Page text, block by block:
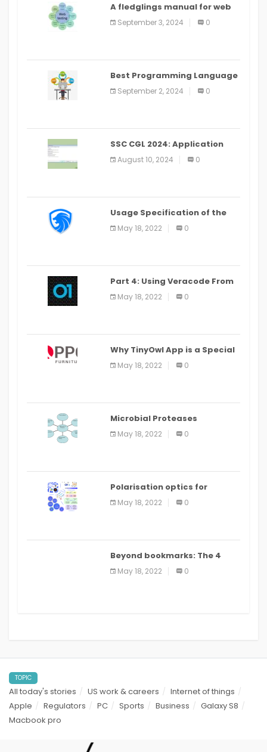
A fledglings manual for web
application improvement
(2024)
September 3, 2024 0
Best Programming Language
for Learning Android Apps
September 2, 2024 0
SSC CGL 2024: Application
Alter Window Presently Open,
Last Date August 11
August 10, 2024 0
Usage Specification of the
LEO Privacy Guard
May 18, 2022 0
Part 4: Using Veracode From
the Command Line in Cloud9
IDE
May 18, 2022 0
Why TinyOwl App is a Special
Food Ordering App
May 18, 2022 0
Microbial Proteases
Applications
May 18, 2022 0
Polarisation optics for
biomedical and clinical
applications: a review
May 18, 2022 0
Beyond bookmarks: The 4
best read it later apps in 2021
May 18, 2022 0
TOPIC
All today's stories US work & careers
Internet of things
Apple
Regulators PC Sports Business
Galaxy S8
Macbook pro